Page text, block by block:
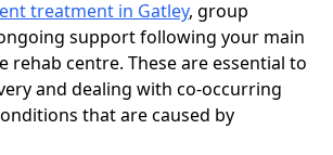
treatment in Gatley, group
support following your main
rehab centre. These are essential to
and dealing with co-occurring
that are caused by